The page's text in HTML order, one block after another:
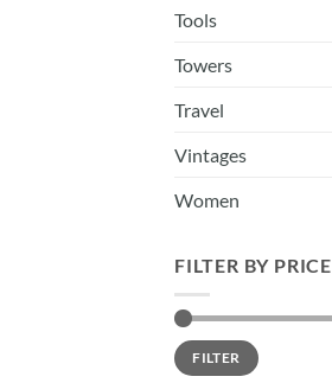
Tools
Towers
Travel
Vintages
Women
FILTER BY PRICE
Min
price
Max
priceFILTER